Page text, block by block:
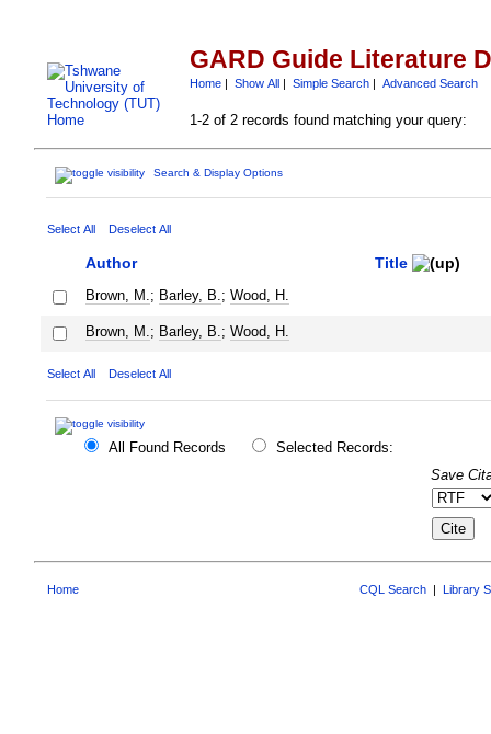
GARD Guide Literature
Home| Show All| Simple Search| Advanced Search
1-2 of 2 records found matching your query:
Search & Display Options
Select All Deselect All
Author Title
Brown, M. ; Barley, B. ; Wood, H.
Brown, M. ; Barley, B. ; Wood, H.
Select All Deselect All
All Found Records
Selected Records:
Save
Home CQL Search Library